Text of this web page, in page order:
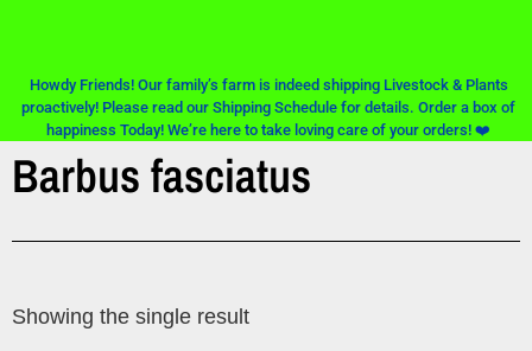
Howdy Friends! Our family’s farm is indeed shipping Livestock & Plants
proactively! Please read our Shipping Schedule for details. Order a box of
happiness Today! We’re here to take loving care of your orders! ❤️
Barbus fasciatus
Showing the single result